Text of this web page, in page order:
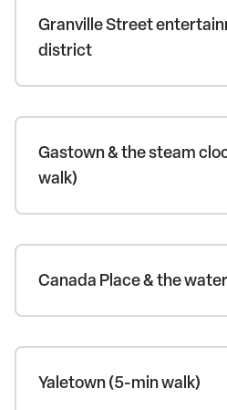
Granville Street
district
Gastown & the steam
walk)
Canada Place & the
Yaletown (5-min walk)